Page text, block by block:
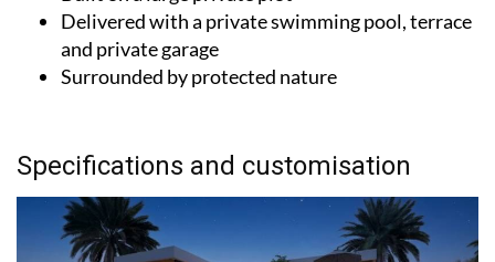
Delivered with a private swimming pool, terrace
and private garage
Surrounded by protected nature
Specifications and customisation